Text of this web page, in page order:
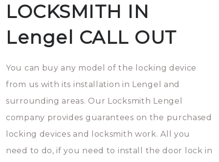
LOCKSMITH IN
Lengel CALL OUT
You can buy any model of the locking device
from us with its installation in Lengel and
surrounding areas. Our Locksmith Lengel
company provides guarantees on the purchased
locking devices and locksmith work. All you
need to do, if you need to install the door lock in